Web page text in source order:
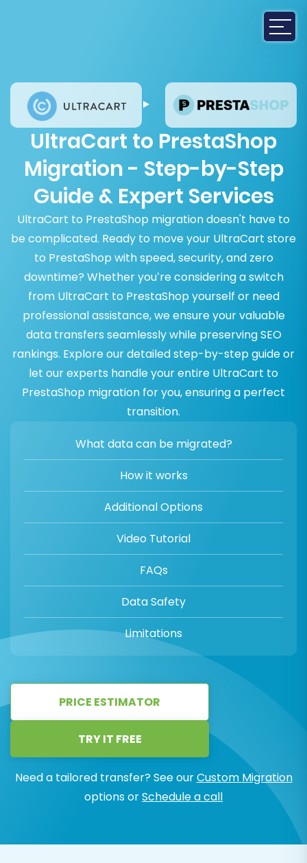
UltraCart to PrestaShop
Migration - Step-by-Step
Guide & Expert Services
UltraCart to PrestaShop migration doesn't have to
be complicated. Ready to move your UltraCart store
to PrestaShop with speed, security, and zero
downtime? Whether you’re considering a switch
from UltraCart to PrestaShop yourself or need
professional assistance, we ensure your valuable
data transfers seamlessly while preserving SEO
rankings. Explore our detailed step-by-step guide or
let our experts handle your entire UltraCart to
PrestaShop migration for you, ensuring a perfect
transition.
What data can be migrated?
How it works
Additional Options
Video Tutorial
FAQs
Data Safety
Limitations
PRICE ESTIMATOR
TRY IT FREE
Need a tailored transfer? See ourCustom Migration
options orSchedule a call